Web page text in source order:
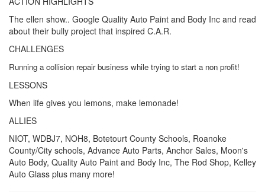
The ellen show.. Google Quality Auto Paint and Body Inc and read
about their bully project that inspired C.A.R.
CHALLENGES
Running a collision repair business while trying to start a non profit!
LESSONS
When life gives you lemons, make lemonade!
ALLIES
NIOT, WDBJ7, NOH8, Botetourt County Schools, Roanoke
County/City schools, Advance Auto Parts, Anchor Sales, Moon's
Auto Body, Quality Auto Paint and Body Inc, The Rod Shop, Kelley
Auto Glass plus many more!